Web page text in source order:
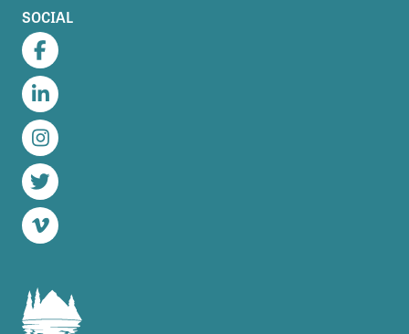
SOCIAL
Facebook
LinkedIn
Instagram
Twitter
Vimeo